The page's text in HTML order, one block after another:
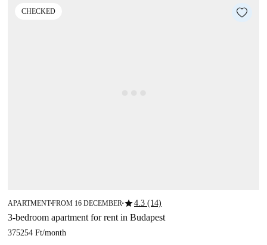
CHECKED
APARTMENT■FROM 16 DECEMBER■star4.3 (14)
3-bedroom apartment for rent in Budapest
375254 Ft/month